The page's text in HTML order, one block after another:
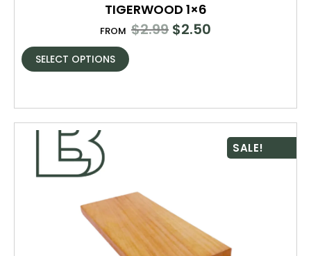
TIGERWOOD 1×6
FROM $2.99 $2.50
SELECT OPTIONS
SALE!